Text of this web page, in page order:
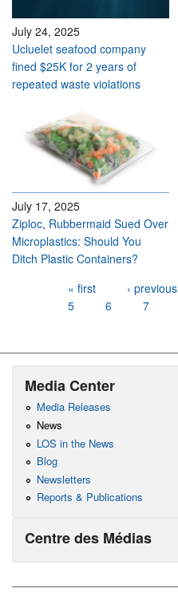
July 24, 2025
Ucluelet seafood company
fined $25K for 2 years of
repeated waste violations
July 17, 2025
Ziploc, Rubbermaid Sued Over
Microplastics: Should You
Ditch Plastic Containers?
« first ‹ previous
5
6 7
Media Center
Media Releases
News
LOS in the News
Blog
Newsletters
Reports & Publications
Centre des Médias